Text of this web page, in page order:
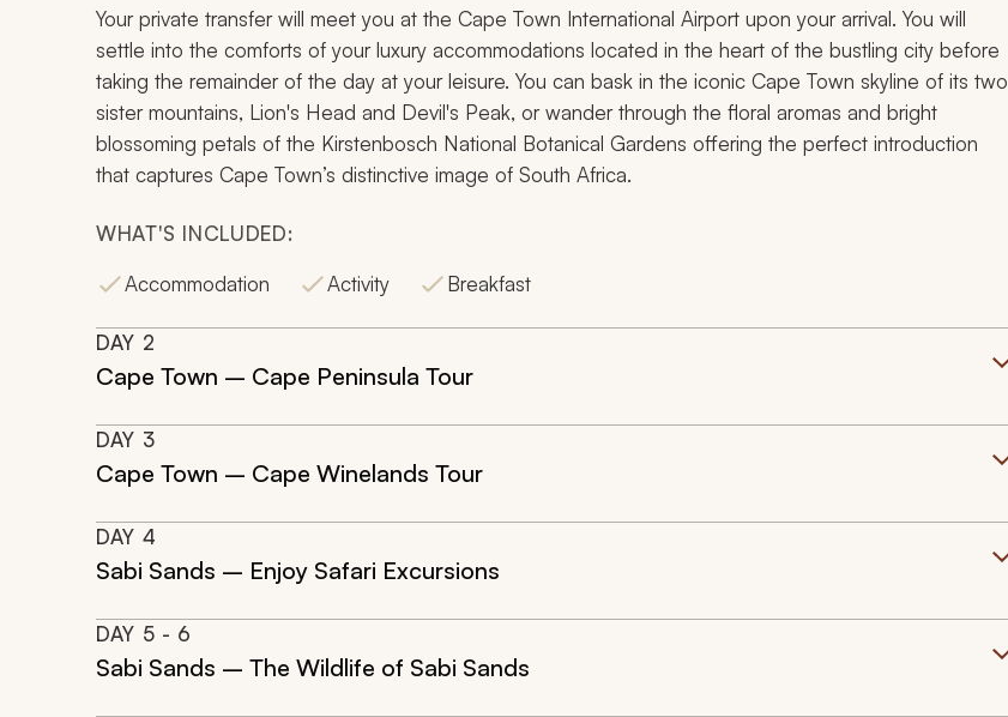
Your private transfer will meet you at the Cape Town International Airport upon your arrival. You will
settle into the comforts of your luxury accommodations located in the heart of the bustling city before
taking the remainder of the day at your leisure. You can bask in the iconic Cape Town skyline of its two
sister mountains, Lion's Head and Devil's Peak, or wander through the floral aromas and bright
blossoming petals of the Kirstenbosch National Botanical Gardens offering the perfect introduction
that captures Cape Town’s distinctive image of South Africa.
WHAT'S INCLUDED:
Accommodation
Activity Breakfast
DAY 2
Cape Town – Cape Peninsula Tour
DAY 3
Cape Town – Cape Winelands Tour
DAY 4
Sabi Sands – Enjoy Safari Excursions
DAY 5 - 6
Sabi Sands – The Wildlife of Sabi Sands